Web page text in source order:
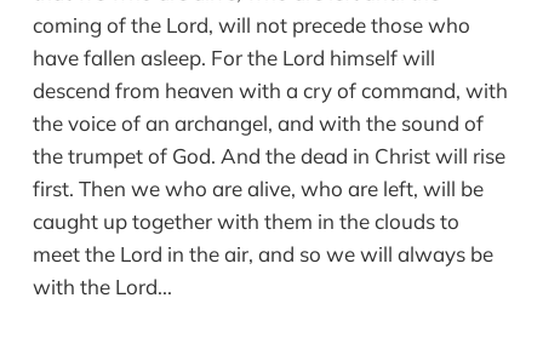
coming of the Lord, will not precede those who
have fallen asleep. For the Lord himself will
descend from heaven with a cry of command, with
the voice of an archangel, and with the sound of
the trumpet of God. And the dead in Christ will rise
first. Then we who are alive, who are left, will be
caught up together with them in the clouds to
meet the Lord in the air, and so we will always be
with the Lord...